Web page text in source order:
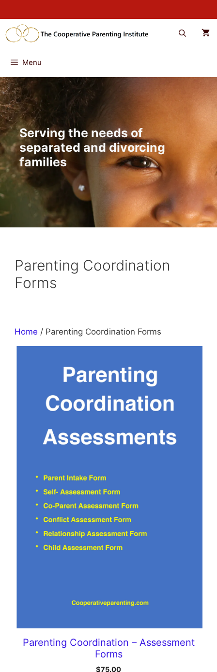
to
content
Menu
Serving the needs of
separated and divorcing
families
Parenting Coordination
Forms
Home / Parenting Coordination Forms
Parenting Coordination – Assessment
Forms
$75.00